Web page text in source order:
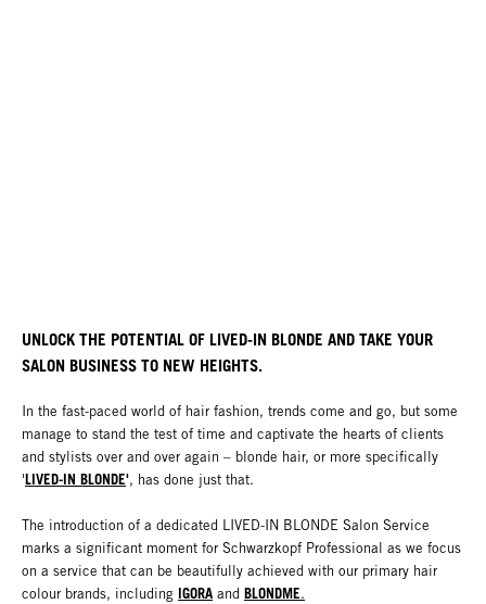
UNLOCK THE POTENTIAL OF LIVED-IN BLONDE AND TAKE YOUR
SALON BUSINESS TO NEW HEIGHTS.
In the fast-paced world of hair fashion, trends come and go, but some
manage to stand the test of time and captivate the hearts of clients
and stylists over and over again – blonde hair, or more specifically
'LIVED-IN BLONDE', has done just that.
The introduction of a dedicated LIVED-IN BLONDE Salon Service
marks a significant moment for Schwarzkopf Professional as we focus
on a service that can be beautifully achieved with our primary hair
colour brands, including IGORA and BLONDME.